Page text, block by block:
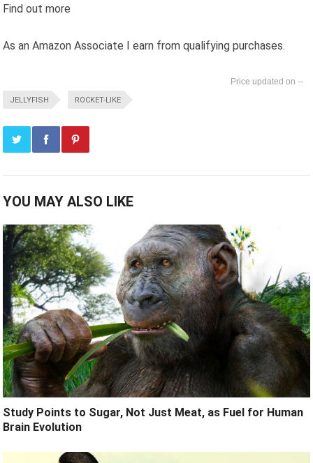
Find out more
As an Amazon Associate I earn from qualifying purchases.
--
JELLYFISH ROCKET-LIKE
YOU MAY ALSO LIKE
Study Points to Sugar, Not Just Meat, as Fuel for Human
Brain Evolution